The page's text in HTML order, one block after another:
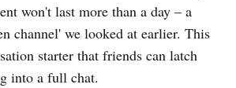
won't last more than a day – a
channel' we looked at earlier. This
starter that friends can latch
into a full chat.